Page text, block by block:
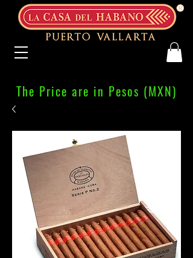
The Price are in Pesos (MXN)